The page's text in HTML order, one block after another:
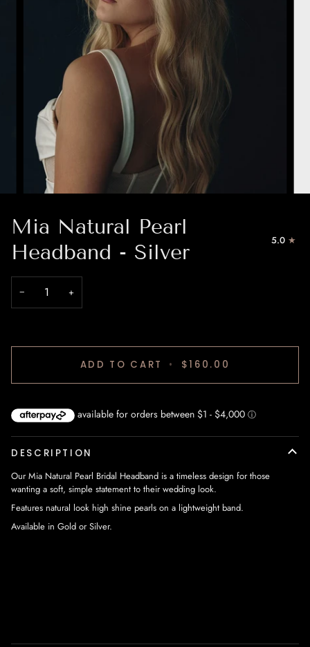
Mia Natural Pearl
Headband - Silver
5.0
− +
ADD TO CART • $160.00
DESCRIPTION
Our Mia Natural Pearl Bridal Headband is a timeless design for those
wanting a soft, simple statement to their wedding look.
Features natural look high shine pearls on a lightweight band.
Available in Gold or Silver.